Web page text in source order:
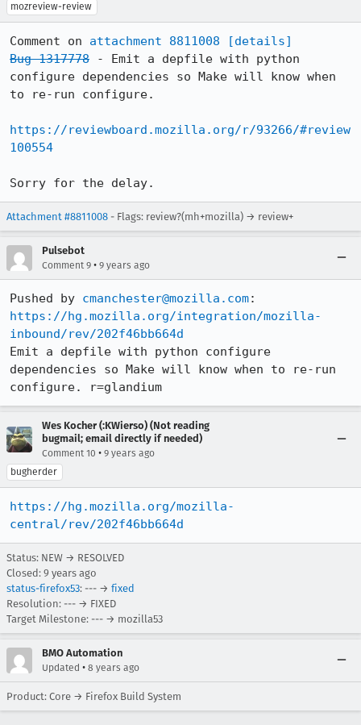
mozreview-review
Comment on attachment 8811008
[details]
Bug 1317778 - Emit a depfile with python
configure dependencies so Make will know when
to re-run configure.
https://reviewboard.mozilla.org/r/93266/#review
100554
Sorry for the delay.
Attachment #8811008 - Flags: review?(mh+mozilla) → review+
Pulsebot
Comment 9 • 9 years ago
Pushed by cmanchester@mozilla.com
https://hg.mozilla.org/integration/mozilla-
inbound/rev/202f46bb664d
Emit a depfile with python configure
dependencies so Make will know when to re-run
configure. r=glandium
Wes Kocher (:KWierso) (Not reading
bugmail; email directly if needed)
Comment 10 • 9 years ago
bugherder
https://hg.mozilla.org/mozilla-
central/rev/202f46bb664d
Status: NEW → RESOLVED
Closed: 9 years ago
status-firefox53: --- → fixed
Resolution: --- → FIXED
Target Milestone: --- → mozilla53
BMO Automation
Updated • 8 years ago
Product: Core → Firefox Build System